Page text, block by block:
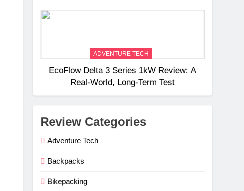
ADVENTURE TECH
EcoFlow Delta 3 Series 1kW Review: A
Real‑World, Long‑Term Test
Review Categories
Adventure Tech
Backpacks
Bikepacking